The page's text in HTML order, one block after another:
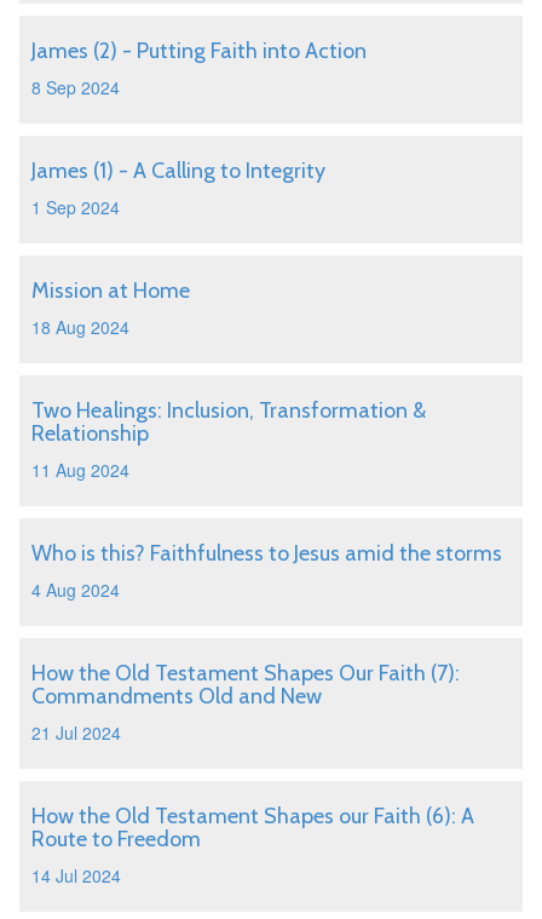
James (2) - Putting Faith into Action
8 Sep 2024
James (1) - A Calling to Integrity
1 Sep 2024
Mission at Home
18 Aug 2024
Two Healings: Inclusion, Transformation &
Relationship
11 Aug 2024
Who is this? Faithfulness to Jesus amid the storms
4 Aug 2024
How the Old Testament Shapes Our Faith (7):
Commandments Old and New
21 Jul 2024
How the Old Testament Shapes our Faith (6): A
Route to Freedom
14 Jul 2024